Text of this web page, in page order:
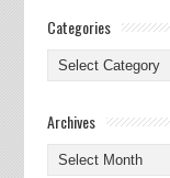
Categories
Categories
Archives
Archives